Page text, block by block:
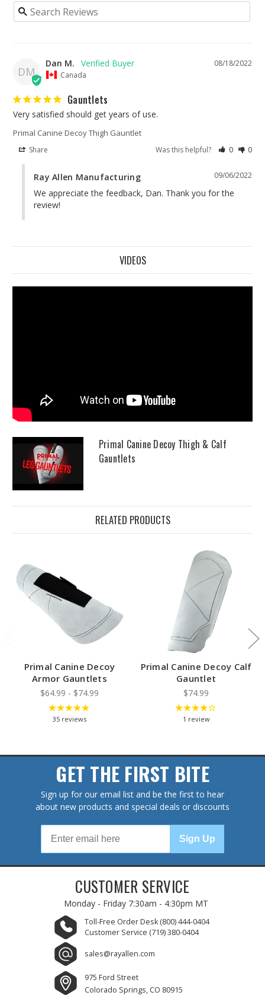
DM
08/18/2022
Dan M.
Canada
Gauntlets
Very satisfied should get years of use.
Primal Canine Decoy Thigh Gauntlet
Share Was this helpful? 0 0
09/06/2022
Ray Allen Manufacturing
We appreciate the feedback, Dan. Thank you for the
review!
VIDEOS
Primal Canine Decoy Thigh & Calf
Gauntlets
RELATED PRODUCTS
Primal Canine Decoy
Armor Gauntlets
$64.99 - $74.99
35 reviews
Primal Canine Decoy Calf
Gauntlet
$74.99
1 review
GET THE FIRST BITE
Sign up for our email list and be the first to hear
about new products and special deals or discounts
Sign Up
CUSTOMER SERVICE
Monday - Friday 7:30am - 4:30pm MT
Toll-Free Order Desk (800) 444-0404
Customer Service (719) 380-0404
sales@rayallen.com
975 Ford Street
Colorado Springs, CO 80915